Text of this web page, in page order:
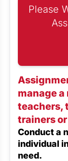
Please
manage
teachers,
trainers
Conduct a
individual
need.